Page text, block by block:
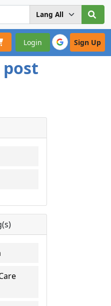
Login Sign Up
post